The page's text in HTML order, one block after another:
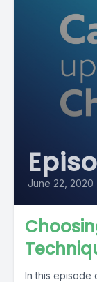
June 22, 2020
In this episode